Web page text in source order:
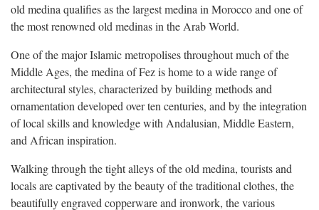
old medina qualifies as the largest medina in Morocco and one of
the most renowned old medinas in the Arab World.
One of the major Islamic metropolises throughout much of the
Middle Ages, the medina of Fez is home to a wide range of
architectural styles, characterized by building methods and
ornamentation developed over ten centuries, and by the integration
of local skills and knowledge with Andalusian, Middle Eastern,
and African inspiration.
Walking through the tight alleys of the old medina, tourists and
locals are captivated by the beauty of the traditional clothes, the
beautifully engraved copperware and ironwork, the various